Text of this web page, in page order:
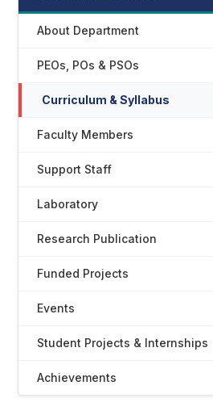
About Department
PEOs, POs & PSOs
Curriculum & Syllabus
Faculty Members
Support Staff
Laboratory
Research Publication
Funded Projects
Events
Student Projects & Internships
Achievements